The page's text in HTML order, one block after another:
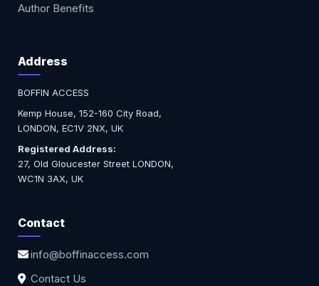
Author Benefits
Address
BOFFIN ACCESS
Kemp House, 152-160 City Road,
LONDON, EC1V 2NX, UK
Registered Address:
27, Old Gloucester Street LONDON,
WC1N 3AX, UK
Contact
info@boffinaccess.com
Contact Us